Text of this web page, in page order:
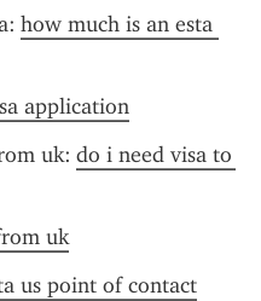
how much is an esta
application
uk: do i need visa to
uk
us point of contact